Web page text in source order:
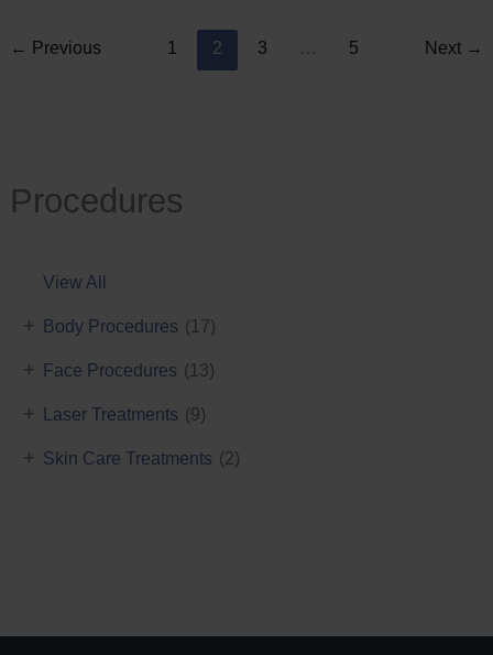
Procedures
View All
Body Procedures (17)
+
Face Procedures (13)
+
Laser Treatments (9)
+
Skin Care Treatments (2)
+
← Previous 1 2 3 … 5 Next →